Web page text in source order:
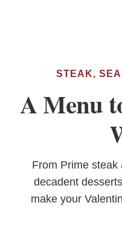
STEAK,
A Menu
From Prime steak
decadent
make your